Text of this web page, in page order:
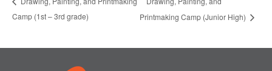
Camp (1st – 3rd grade)
Printmaking Camp (Junior High)